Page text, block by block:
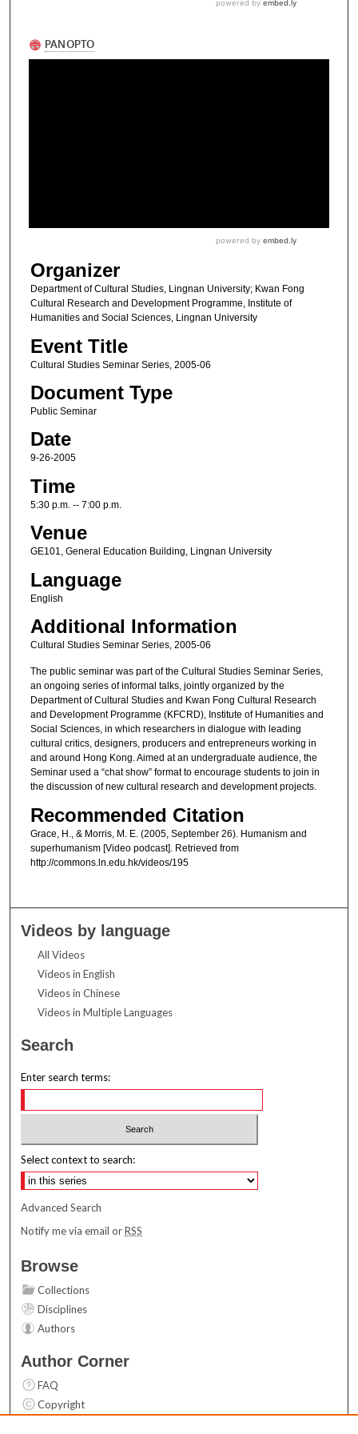
Organizer
Department of Cultural Studies, Lingnan University; Kwan Fong
Cultural Research and Development Programme, Institute of
Humanities and Social Sciences, Lingnan University
Event Title
Cultural Studies Seminar Series, 2005-06
Document Type
Public Seminar
Date
9-26-2005
Time
5:30 p.m. -- 7:00 p.m.
Venue
GE101, General Education Building, Lingnan University
Language
English
Additional Information
Cultural Studies Seminar Series, 2005-06
The public seminar was part of the Cultural Studies Seminar Series,
an ongoing series of informal talks, jointly organized by the
Department of Cultural Studies and Kwan Fong Cultural Research
and Development Programme (KFCRD), Institute of Humanities and
Social Sciences, in which researchers in dialogue with leading
cultural critics, designers, producers and entrepreneurs working in
and around Hong Kong. Aimed at an undergraduate audience, the
Seminar used a “chat show” format to encourage students to join in
the discussion of new cultural research and development projects.
Recommended Citation
Grace, H., & Morris, M. E. (2005, September 26). Humanism and
superhumanism [Video podcast]. Retrieved from
http://commons.ln.edu.hk/videos/195
Videos by language
All Videos
Videos in English
Videos in Chinese
Videos in Multiple Languages
Search
Enter search terms:
Select context to search:
Advanced Search
Notify me via email orRSS
Browse
Collections
Disciplines
Authors
Author Corner
FAQ
Copyright